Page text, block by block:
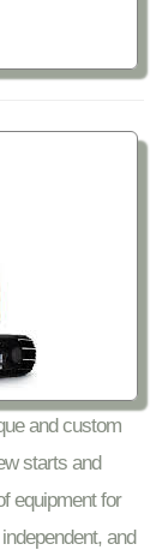
and custom
starts and
equipment for
and